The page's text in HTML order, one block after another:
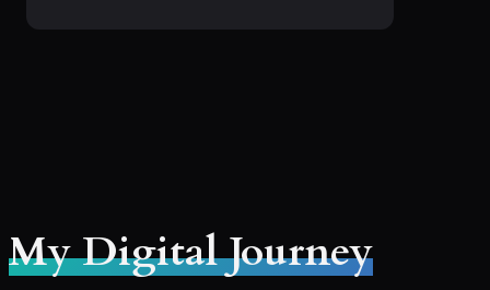
My Digital Journey